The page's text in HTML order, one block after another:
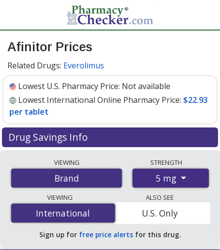
Afinitor Prices
Related Drugs: Everolimus
Lowest U.S. Pharmacy Price: Not available
Lowest International Online Pharmacy Price: $22.93
per tablet
Drug Savings Info
international online pharmacies, U.S. mail-order
pharmacies, and discount coupon programs. The
lowest available price for Afinitor 5 mg is$22.93 per
tabletfor 30 tablets at PharmacyChecker-accredited
online pharmacies.
VIEWING
Brand
STRENGTH
5 mg
VIEWING
International
International
ALSO SEE
U.S. Only
Sign up for free price alerts for this drug.